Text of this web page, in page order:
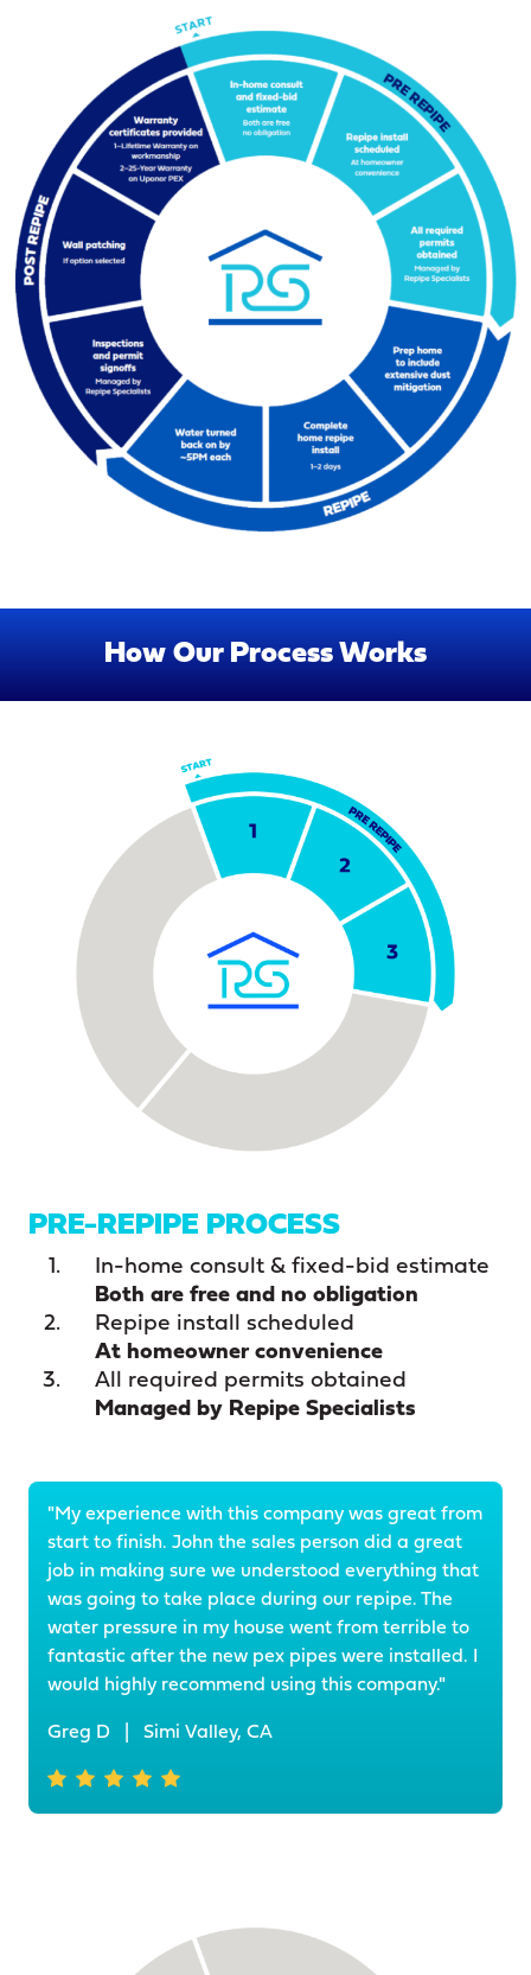
How Our Process Works
PRE-REPIPE PROCESS
In-home consult & fixed-bid estimate
Both are free and no obligation
Repipe install scheduled
At homeowner convenience
All required permits obtained
Managed by Repipe Specialists
"My experience with this company was great from
start to finish. John the sales person did a great
job in making sure we understood everything that
was going to take place during our repipe. The
water pressure in my house went from terrible to
fantastic after the new pex pipes were installed. I
would highly recommend using this company."
Greg D Simi Valley, CA